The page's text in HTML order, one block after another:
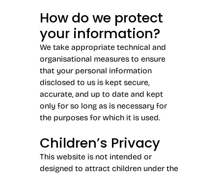
How do we protect
your information?
We take appropriate technical and
organisational measures to ensure
that your personal information
disclosed to us is kept secure,
accurate, and up to date and kept
only for so long as is necessary for
the purposes for which it is used.
Children’s Privacy
This website is not intended or
designed to attract children under the